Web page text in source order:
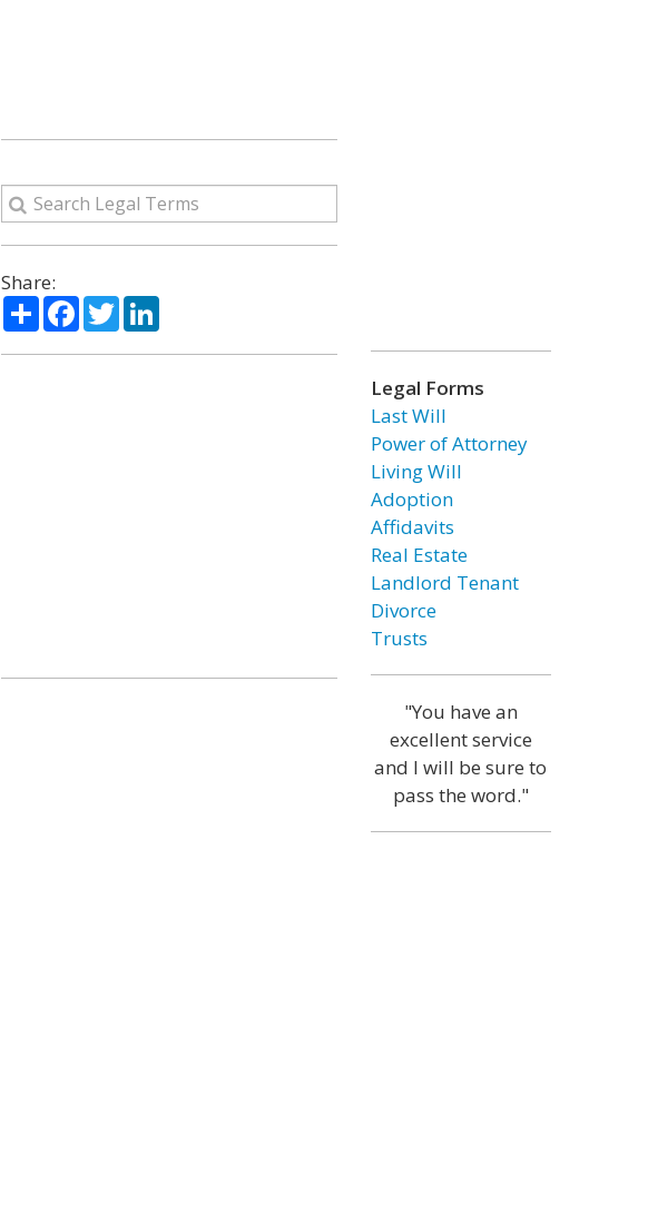
Share:
ShareFacebook
TwitterLinkedIn
Legal Forms
Last Will
Power of Attorney
Living Will
Adoption
Affidavits
Real Estate
Landlord Tenant
Divorce
Trusts
"You have an
excellent service
and I will be sure to
pass the word."